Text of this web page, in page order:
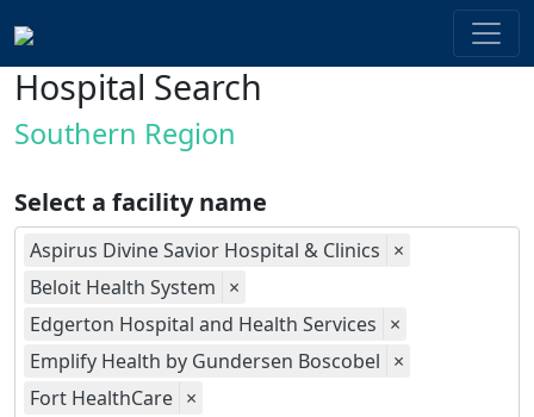
Hospital Search
Southern Region
Select a facility name
Aspirus Divine Savior Hospital & Clinics ×
Beloit Health System ×
Edgerton Hospital and Health Services ×
Emplify Health by Gundersen Boscobel ×
Fort HealthCare ×